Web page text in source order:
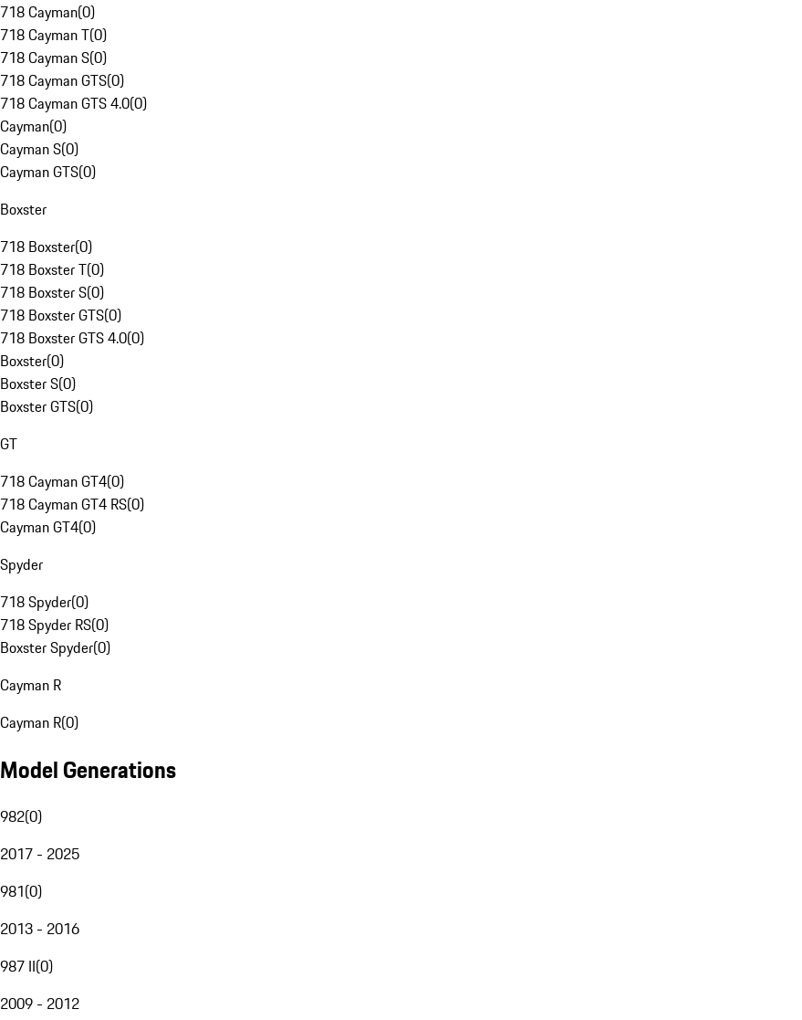
718 Cayman(0)
718 Cayman T(0)
718 Cayman S(0)
718 Cayman GTS(0)
718 Cayman GTS 4.0(0)
Cayman(0)
Cayman S(0)
Cayman GTS(0)
Boxster
718 Boxster(0)
718 Boxster T(0)
718 Boxster S(0)
718 Boxster GTS(0)
718 Boxster GTS 4.0(0)
Boxster(0)
Boxster S(0)
Boxster GTS(0)
GT
718 Cayman GT4(0)
718 Cayman GT4 RS(0)
Cayman GT4(0)
Spyder
718 Spyder(0)
718 Spyder RS(0)
Boxster Spyder(0)
Cayman R
Cayman R(0)
Model Generations
982(0)
2017 - 2025
981(0)
2013 - 2016
987 II(0)
2009 - 2012